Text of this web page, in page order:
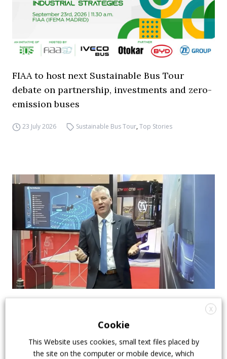
FIAA to host next Sustainable Bus Tour
debate on partnership, investments and zero-
emission buses
23 July 2026 Sustainable Bus Tour,Top Stories
connected and safer mobility — VIDEO
INTERVIEW with Frank Burkhart, Vice
President Key Account Executive Sales Bus
X
Cookie
This Website uses cookies, small text files placed by
the site on the computer or mobile device, which